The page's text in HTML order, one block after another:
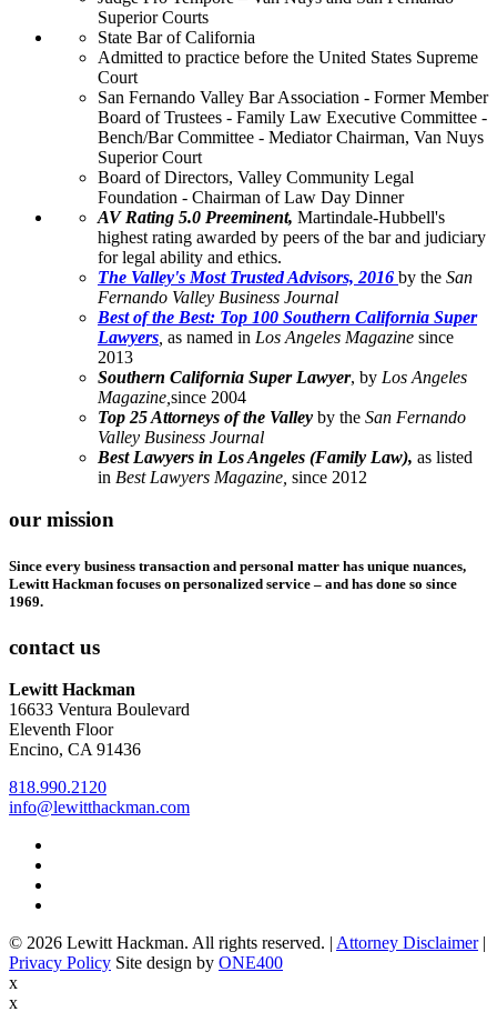
Superior Courts
State Bar of California
Admitted to practice before the United States Supreme
Court
San Fernando Valley Bar Association - Former Member
Board of Trustees - Family Law Executive Committee -
Bench/Bar Committee - Mediator Chairman, Van Nuys
Superior Court
Board of Directors, Valley Community Legal
Foundation - Chairman of Law Day Dinner
AV Rating 5.0 Preeminent, Martindale-Hubbell's
highest rating awarded by peers of the bar and judiciary
for legal ability and ethics.
The Valley's Most Trusted Advisors, 2016 by the San
Fernando Valley Business Journal
Best of the Best: Top 100 Southern California Super
Lawyers as named in Los Angeles Magazine since
2013
Southern California Super Lawyer, by Los Angeles
Magazine, since 2004
Top 25 Attorneys of the Valley by the San Fernando
Valley Business Journal
Best Lawyers in Los Angeles (Family Law), as listed
in Best Lawyers Magazine since 2012
our mission
Since every business transaction and personal matter has unique nuances,
Lewitt Hackman focuses on personalized service – and has done so since
1969.
contact us
Lewitt Hackman
16633 Ventura Boulevard
Eleventh Floor
Encino, CA 91436
818.990.2120
info@lewitthackman.com
window
new
window
a
new
© 2026 Lewitt Hackman. All rights reserved. | Attorney Disclaimer|
Privacy Policy Site design by ONE400Opens
x
x